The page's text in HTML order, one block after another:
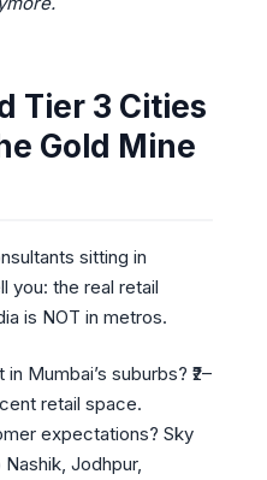
Tier 3 Cities
Gold Mine
sitting in
you: the real retail
is NOT in metros.
Mumbai’s suburbs? ₹2–
retail space.
expectations? Sky
Jodhpur,